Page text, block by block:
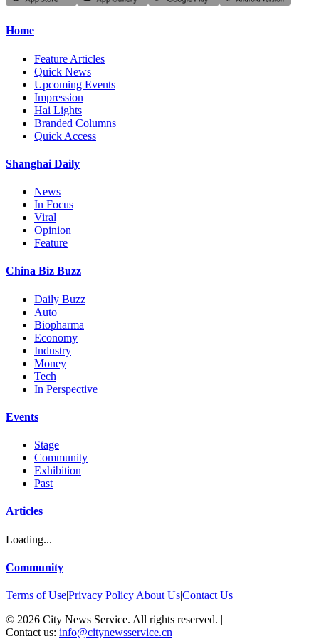
Home
Feature Articles
Quick News
Upcoming Events
Impression
Hai Lights
Branded Columns
Quick Access
Shanghai Daily
News
In Focus
Viral
Opinion
Feature
China Biz Buzz
Daily Buzz
Auto
Biopharma
Economy
Industry
Money
Tech
In Perspective
Events
Stage
Community
Exhibition
Past
Articles
Loading...
Community
Terms of Use|Privacy Policy|About Us|Contact Us
© 2026 City News Service. All rights reserved. |
Contact us: info@citynewsservice.cn